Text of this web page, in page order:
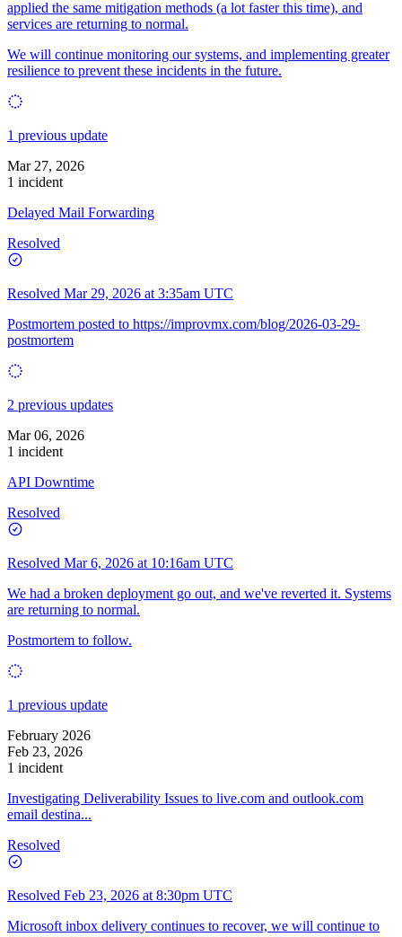
applied the same mitigation methods (a lot faster this time), and
services are returning to normal.
We will continue monitoring our systems, and implementing greater
resilience to prevent these incidents in the future.
1 previous update
Mar 27, 2026
1 incident
Delayed Mail Forwarding
Resolved
Resolved Mar 29, 2026 at 3:35am UTC
Postmortem posted to https://improvmx.com/blog/2026-03-29-
postmortem
2 previous updates
Mar 06, 2026
1 incident
API Downtime
Resolved
Resolved Mar 6, 2026 at 10:16am UTC
We had a broken deployment go out, and we've reverted it. Systems
are returning to normal.
Postmortem to follow.
1 previous update
February 2026
Feb 23, 2026
1 incident
Investigating Deliverability Issues to live.com and outlook.com
email destina...
Resolved
Resolved Feb 23, 2026 at 8:30pm UTC
Microsoft inbox delivery continues to recover, we will continue to